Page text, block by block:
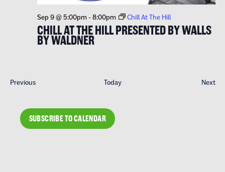
CHILL AT THE HILL PRESENTED BY WALLS
BY WALDNER
Sep 9 @ 5:00pm-8:00pm Chill At The Hill
PreviousEvents Today Next
SUBSCRIBE TO CALENDAR